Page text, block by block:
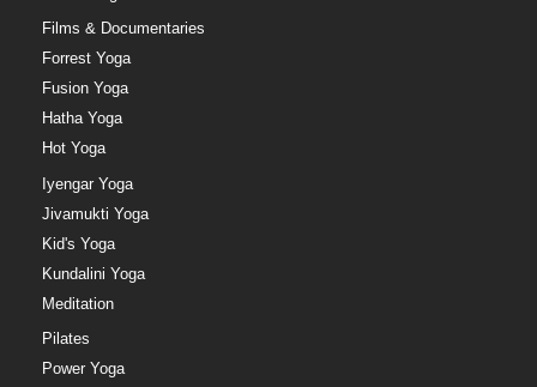
Films & Documentaries
Forrest Yoga
Fusion Yoga
Hatha Yoga
Hot Yoga
Iyengar Yoga
Jivamukti Yoga
Kid's Yoga
Kundalini Yoga
Meditation
Pilates
Power Yoga